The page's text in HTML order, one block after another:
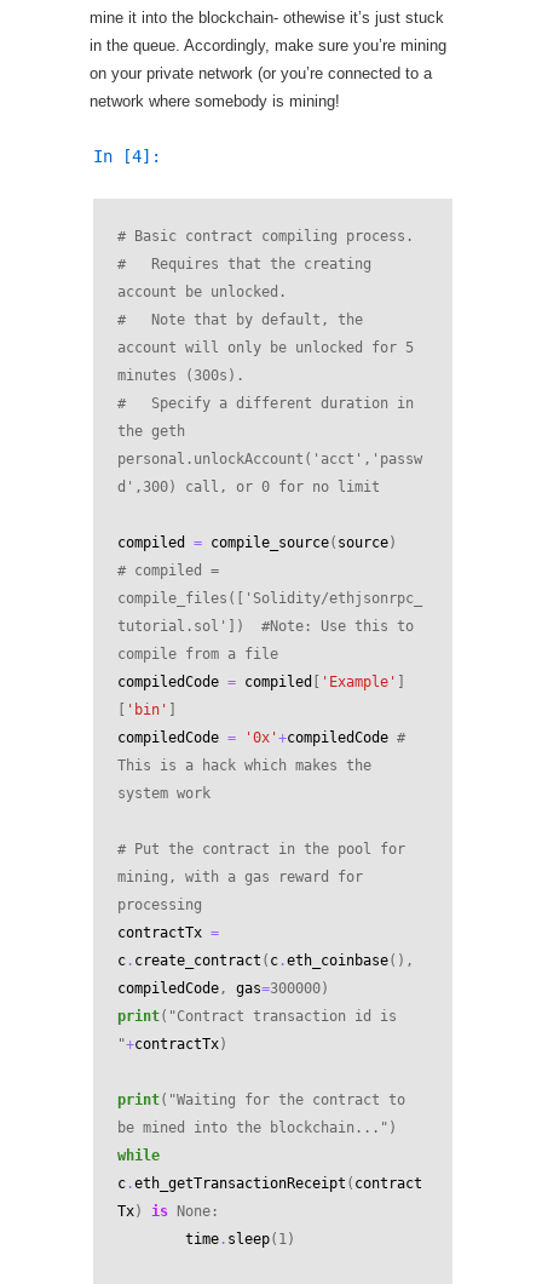
mine it into the blockchain- othewise it’s just stuck
in the queue. Accordingly, make sure you’re mining
on your private network (or you’re connected to a
network where somebody is mining!
In [4]:
# Basic contract compiling process.
#   Requires that the creating
account be unlocked.
#   Note that by default, the
account will only be unlocked for 5
minutes (300s).
#   Specify a different duration in
the geth
personal.unlockAccount('acct','passw
d',300) call, or 0 for no limit
compiled = compile_source( source)
# compiled =
compile_files(['Solidity/ethjsonrpc_
tutorial.sol'])  #Note: Use this to
compile from a file
compiledCode = compiled 'Example'
'bin'
compiledCode = '0x' +compiledCode #
This is a hack which makes the
system work
# Put the contract in the pool for
mining, with a gas reward for
processing
contractTx =
c . create_contract ( c .eth_coinbase(),
compiledCode, gas=300000)
print( "Contract transaction id is
"+contractTx)
print( "Waiting for the contract to
be mined into the blockchain..." )
while
c .eth_getTransactionReceipt ( contract
Tx) is None :
time . sleep( 1)